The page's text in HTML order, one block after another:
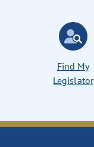
Find My
Legislator